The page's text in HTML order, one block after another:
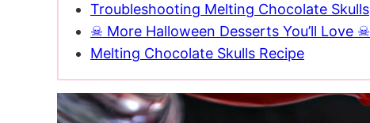
Troubleshooting Melting Chocolate Skulls
☠ More Halloween Desserts You’ll Love ☠
Melting Chocolate Skulls Recipe